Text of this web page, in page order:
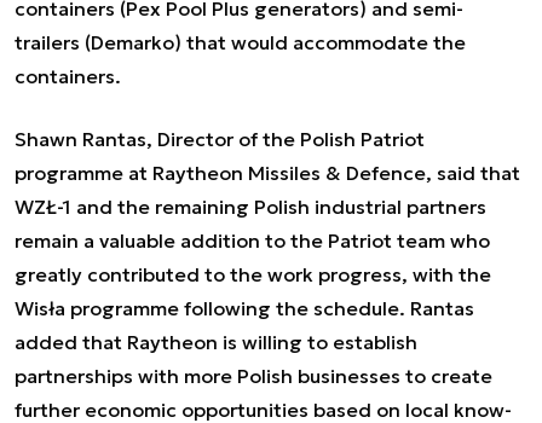
containers (Pex Pool Plus generators) and semi-
trailers (Demarko) that would accommodate the
containers.
Shawn Rantas, Director of the Polish Patriot
programme at Raytheon Missiles & Defence, said that
WZŁ-1 and the remaining Polish industrial partners
remain a valuable addition to the Patriot team who
greatly contributed to the work progress, with the
Wisła programme following the schedule. Rantas
added that Raytheon is willing to establish
partnerships with more Polish businesses to create
further economic opportunities based on local know-